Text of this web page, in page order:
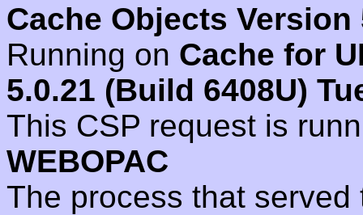
Cache Objects Version
Running on Cache for
5.0.21 (Build 6408U)
This CSP request is
WEBOPAC
The process that